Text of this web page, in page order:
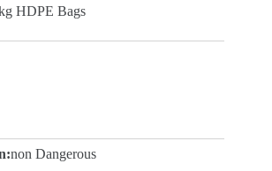
HDPE Bags
non Dangerous